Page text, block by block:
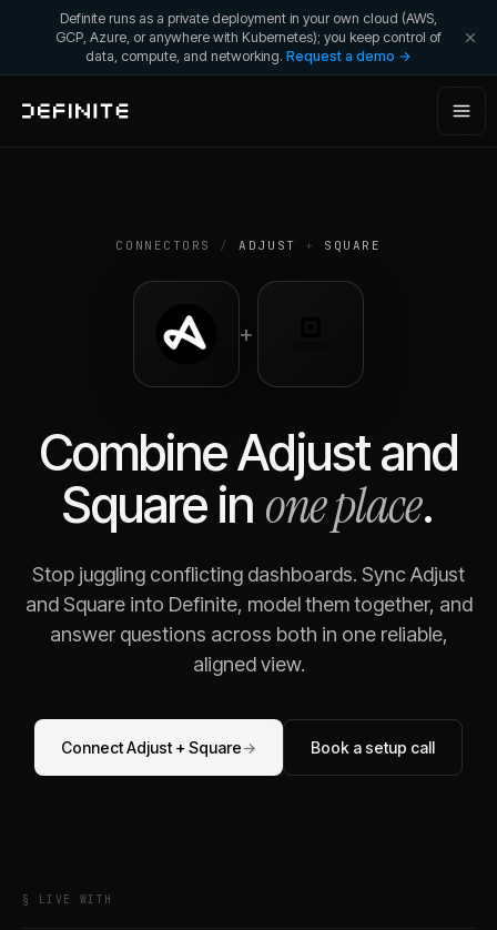
Definite runs as a private deployment in your own cloud (AWS,
GCP, Azure, or anywhere with Kubernetes); you keep control of
data, compute, and networking. Request a demo →
CONNECTORS /ADJUST + SQUARE
+
CombineAdjustand
Square in one place.
Stop juggling conflicting dashboards. SyncAdjust
andSquareinto Definite, model them together, and
answer questions across both in one reliable,
aligned view.
ConnectAdjust +Square→ Book a setup call
§ LIVE WITH